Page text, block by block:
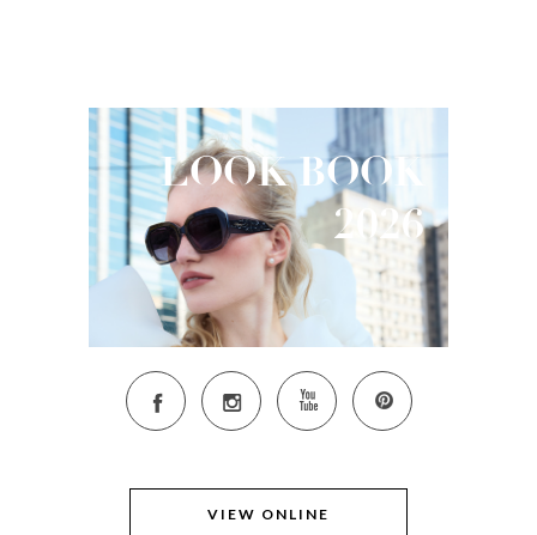
LOOKBOOK
2026
VIEW ONLINE